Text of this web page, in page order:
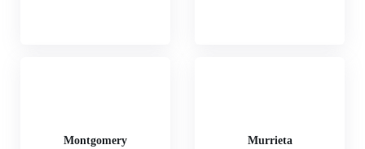
Montgomery Murrieta